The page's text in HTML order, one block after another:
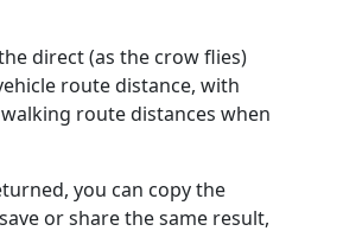
direct (as the crow flies)
route distance, with
route distances when
you can copy the
or share the same result,